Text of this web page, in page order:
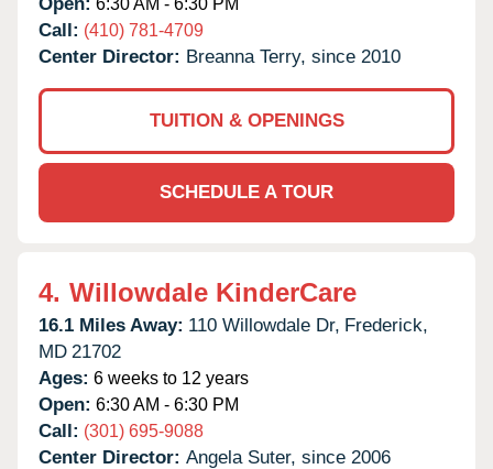
Call: (410) 781-4709
Center Director: Breanna Terry, since 2010
TUITION & OPENINGS
SCHEDULE A TOUR
4. Willowdale KinderCare
16.1 Miles Away: 110 Willowdale Dr, Frederick,
MD 21702
Ages: 6 weeks to 12 years
Open: 6:30 AM - 6:30 PM
Call: (301) 695-9088
Center Director: Angela Suter, since 2006